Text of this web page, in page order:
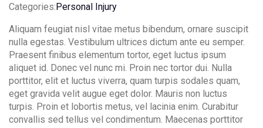
Contact Info
(01) 123 456 7890
info@example.com
Categories:Personal Injury
Aliquam feugiat nisl vitae metus bibendum, ornare suscipit
nulla egestas. Vestibulum ultrices dictum ante eu semper.
Praesent finibus elementum tortor, eget luctus ipsum
aliquet id. Donec vel nunc mi. Proin nec tortor dui. Nulla
porttitor, elit et luctus viverra, quam turpis sodales quam,
eget gravida velit augue eget dolor. Mauris non luctus
turpis. Proin et lobortis metus, vel lacinia enim. Curabitur
convallis sed tellus vel condimentum. Maecenas porttitor